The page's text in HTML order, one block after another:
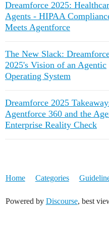
Dreamforce 2025:
Agents - HIPAA
Meets Agentforce
The New Slack:
2025's Vision of an Agentic
Operating System
Dreamforce 2025
Agentforce 360 and the
Enterprise Reality Check
Home Categories
Powered by Discourse, best